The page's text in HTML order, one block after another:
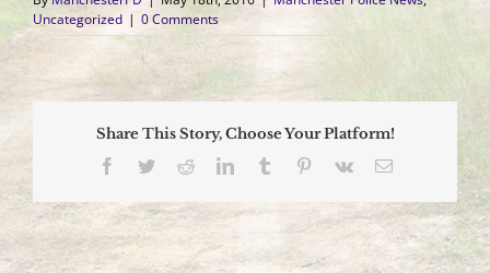
Uncategorized | 0 Comments
Share This Story, Choose Your Platform!
Facebook
TwitterRedditLinkedInTumblr Pinterest
Vk Email